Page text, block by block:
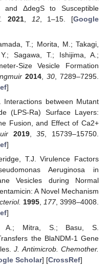
and ΔdegS to Susceptible
2021, 12, 1–15. [Google
T.; Morita, M.; Takagi,
Sagawa, T.; Ishijima, A.;
Size Vesicle Formation
2014, 30, 7289–7295.
]
Interactions between Mutant
(LPS-Ra) Surface Layers:
Fusion, and Effect of Ca2+
2019,35, 15739–15750.
]
T.J. Virulence Factors
Aeruginosa in
Vesicles during Normal
A Novel Mechanism
1995, 177, 3998–4008.
]
A.; Mitra, S.; Basu, S.
the BlaNDM-1 Gene
J. Antimicrob. Chemother.
Scholar] [CrossRef]